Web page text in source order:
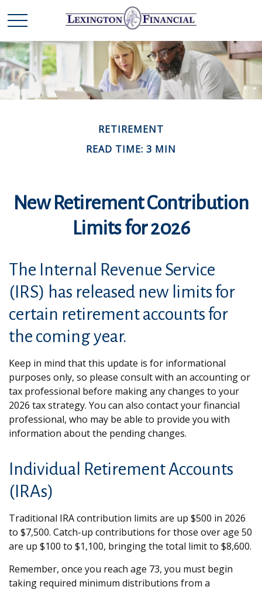
RETIREMENT
READ TIME: 3 MIN
New Retirement Contribution
Limits for 2026
The Internal Revenue Service
(IRS) has released new limits for
certain retirement accounts for
the coming year.
Keep in mind that this update is for informational
purposes only, so please consult with an accounting or
tax professional before making any changes to your
2026 tax strategy. You can also contact your financial
professional, who may be able to provide you with
information about the pending changes.
Individual Retirement Accounts
(IRAs)
Traditional IRA contribution limits are up $500 in 2026
to $7,500. Catch-up contributions for those over age 50
are up $100 to $1,100, bringing the total limit to $8,600.
Remember, once you reach age 73, you must begin
taking required minimum distributions from a